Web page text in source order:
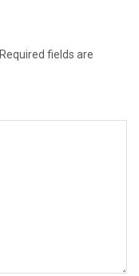
Required fields are